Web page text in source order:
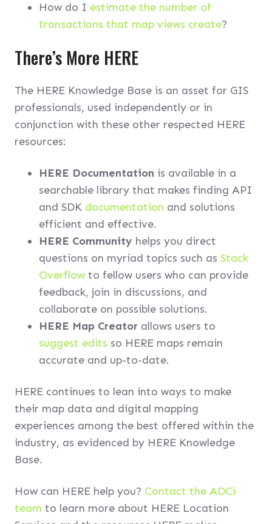
How do I estimate the number of
transactions that map views create?
There’s More HERE
The HERE Knowledge Base is an asset for GIS
professionals, used independently or in
conjunction with these other respected HERE
resources:
HERE Documentation is available in a
searchable library that makes finding API
and SDK documentation and solutions
efficient and effective.
HERE Community helps you direct
questions on myriad topics such as Stack
Overflow to fellow users who can provide
feedback, join in discussions, and
collaborate on possible solutions.
HERE Map Creator allows users to
suggest edits so HERE maps remain
accurate and up-to-date.
HERE continues to lean into ways to make
their map data and digital mapping
experiences among the best offered within the
industry, as evidenced by HERE Knowledge
Base.
How can HERE help you? Contact the ADCi
team to learn more about HERE Location